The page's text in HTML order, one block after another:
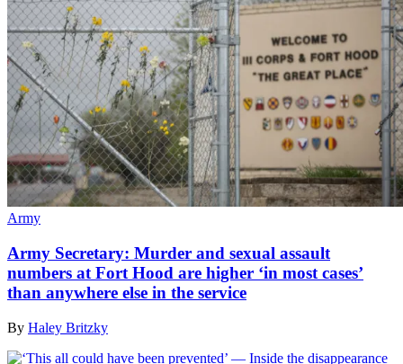
Army
Army Secretary: Murder and sexual assault
numbers at Fort Hood are higher ‘in most cases’
than anywhere else in the service
By Haley Britzky